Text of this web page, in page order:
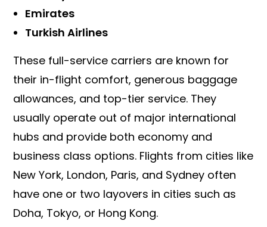
Emirates
Turkish Airlines
These full-service carriers are known for
their in-flight comfort, generous baggage
allowances, and top-tier service. They
usually operate out of major international
hubs and provide both economy and
business class options. Flights from cities like
New York, London, Paris, and Sydney often
have one or two layovers in cities such as
Doha, Tokyo, or Hong Kong.